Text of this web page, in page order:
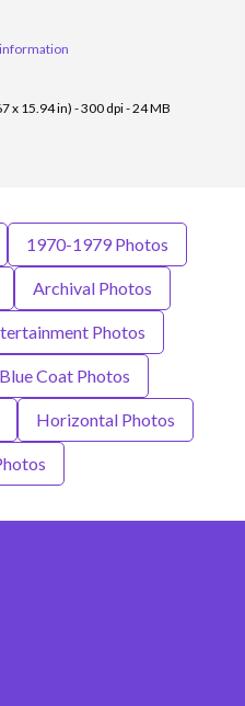
x 15.94 in) - 300 dpi - 24 MB
1970-1979 Photos
Archival Photos
Photos
Blue Coat Photos
Horizontal Photos